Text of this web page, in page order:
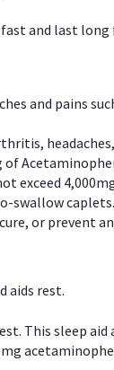
and last
and pains
of
exceed
swallow caplets.
or prevent
aids rest.
This sleep